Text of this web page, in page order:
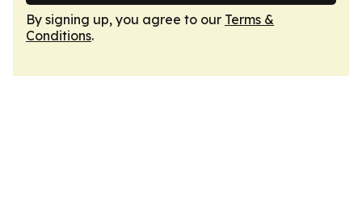
By signing up, you agree to our Terms &
Conditions.